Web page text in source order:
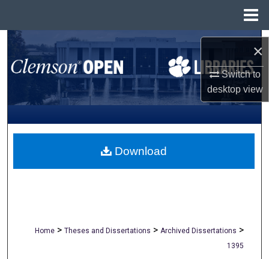
×
Switch to
desktopview
Search
Browse All Collections
My Account
About
Home > Theses and Dissertations > Archived Dissertations >
1395
Download